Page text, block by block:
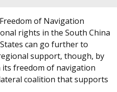
of Navigation
rights in the South China
can go further to
support, though, by
freedom of navigation
coalition that supports